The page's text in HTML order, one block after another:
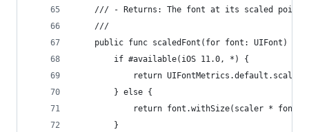
/// - Returns: The font at its scaled point
    ///
public func scaledFont(for font: UIFont) ->
        if #available(iOS 11.0, *) {
return
        } else {
return font.withSize(scaler *
        }